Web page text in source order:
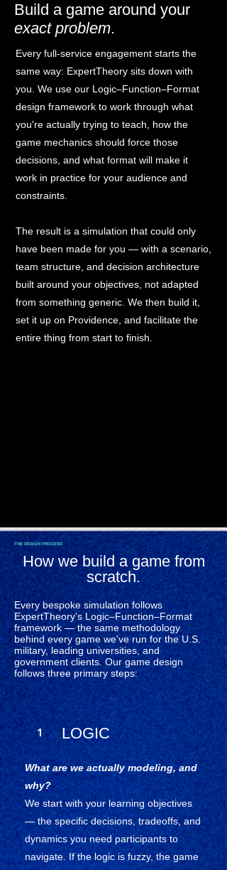
Build a game around your
exact problem.
Every full-service engagement starts the
same way: ExpertTheory sits down with
you. We use our Logic–Function–Format
design framework to work through what
you're actually trying to teach, how the
game mechanics should force those
decisions, and what format will make it
work in practice for your audience and
constraints.
The result is a simulation that could only
have been made for you — with a scenario,
team structure, and decision architecture
built around your objectives, not adapted
from something generic. We then build it,
set it up on Providence, and facilitate the
entire thing from start to finish.
THE DESIGN PROCESS
How we build a game from
scratch.
Every bespoke simulation follows
ExpertTheory's Logic–Function–Format
framework — the same methodology
behind every game we've run for the U.S.
military, leading universities, and
government clients. Our game design
follows three primary steps:
1 LOGIC
What are we actually modeling, and
why?
We start with your learning objectives
— the specific decisions, tradeoffs, and
dynamics you need participants to
navigate. If the logic is fuzzy, the game